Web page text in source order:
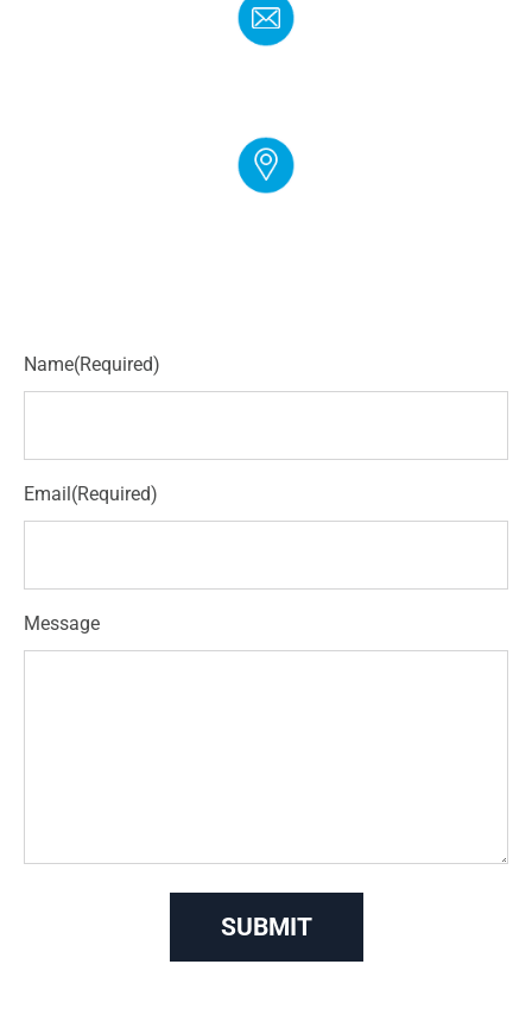
Name(Required)
Email (Required)
Message